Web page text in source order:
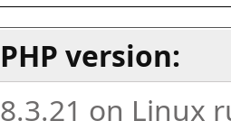
PHP version:
8.3.21 on Linux